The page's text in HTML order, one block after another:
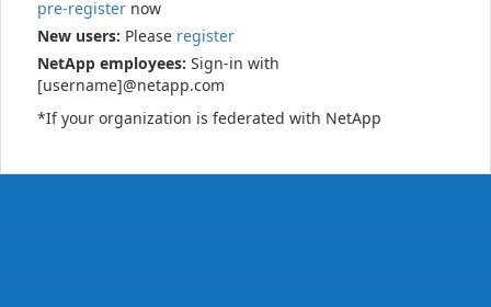
pre-register now
New users: Please register
NetApp employees: Sign-in with
[username]@netapp.com
*If your organization is federated with NetApp